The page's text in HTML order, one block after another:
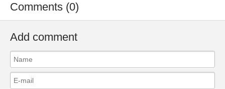
Comments (0)
Add comment